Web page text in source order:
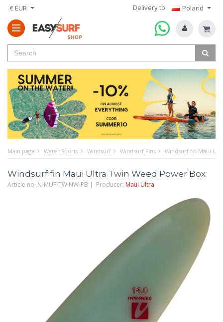
€ EUR Delivery to Poland
Main page Water Sports Windsurf Windsurf Fins Windsurf fin Maui
Windsurf fin Maui Ultra Twin Weed Power Box
Article no. N-MUF-TWINW-PB | Producer: Maui Ultra